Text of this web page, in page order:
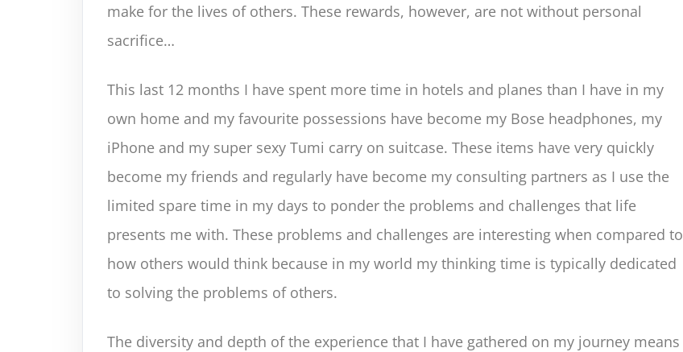
make for the lives of others. These rewards, however, are not without personal
sacrifice…
This last 12 months I have spent more time in hotels and planes than I have in my
own home and my favourite possessions have become my Bose headphones, my
iPhone and my super sexy Tumi carry on suitcase. These items have very quickly
become my friends and regularly have become my consulting partners as I use the
limited spare time in my days to ponder the problems and challenges that life
presents me with. These problems and challenges are interesting when compared to
how others would think because in my world my thinking time is typically dedicated
to solving the problems of others.
The diversity and depth of the experience that I have gathered on my journey means